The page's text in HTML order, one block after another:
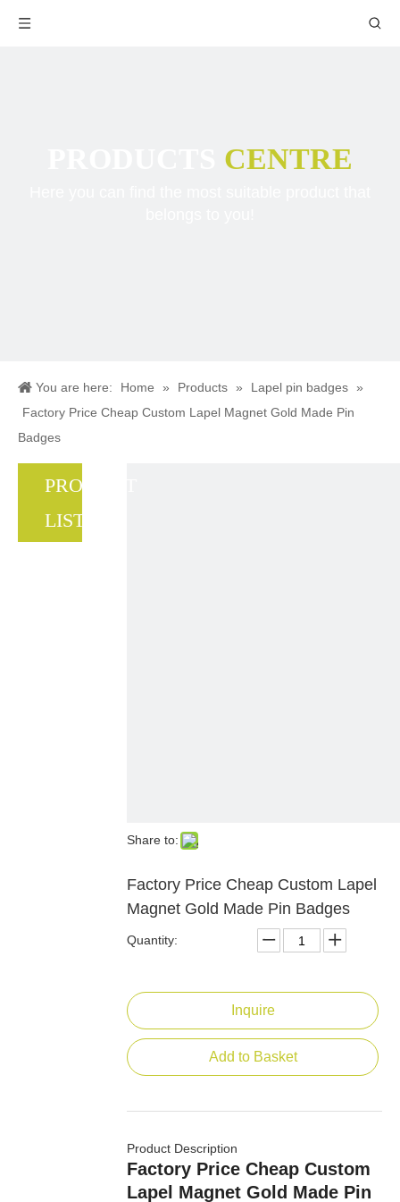
CENTRE
You are here: Home » Products » Lapel pin badges »
Factory Price Cheap Custom Lapel Magnet Gold Made Pin
Badges
PRODUCT
LIST
Share to:
Factory Price Cheap Custom Lapel
Magnet Gold Made Pin Badges
Quantity:
Inquire
Add to Basket
Product Description
Factory Price Cheap Custom
Lapel Magnet Gold Made Pin